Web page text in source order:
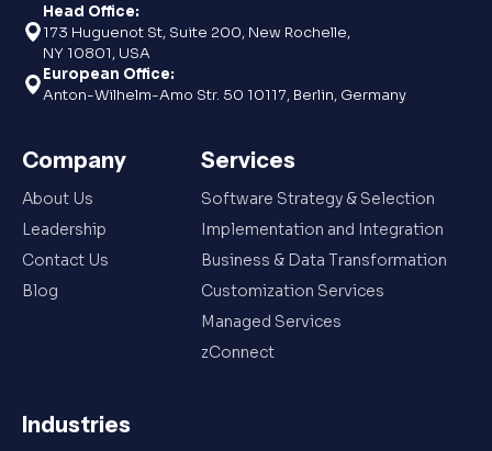
Head Office:
173 Huguenot St, Suite 200, New Rochelle,
NY 10801, USA
European Office:
Anton-Wilhelm-Amo Str. 50 10117, Berlin, Germany
Company
About Us
Leadership
Contact Us
Blog
Services
Software Strategy & Selection
Implementation and Integration
Business & Data Transformation
Customization Services
Managed Services
zConnect
Industries